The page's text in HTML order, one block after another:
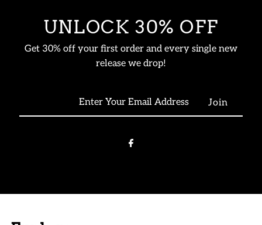
UNLOCK 30% OFF
Get 30% off your first order and every single new
release we drop!